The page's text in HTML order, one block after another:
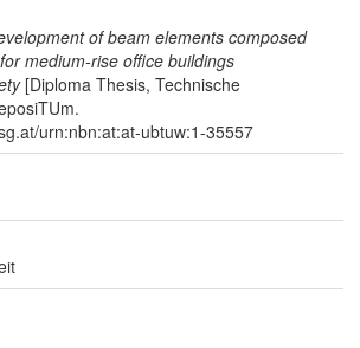
of beam elements composed
medium-rise office buildings
[Diploma Thesis, Technische
urn:nbn:at:at-ubtuw:1-35557